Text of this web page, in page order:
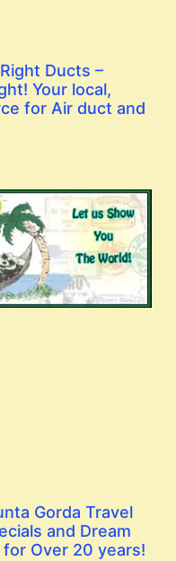
Ducts –
Your local,
for Air duct and
Gorda Travel
and Dream
Over 20 years!